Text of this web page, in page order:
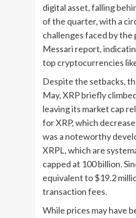
digital asset, falling
of the quarter, with a
challenges faced by
Messari report,
top cryptocurrencies
Despite the setbacks,
May, XRP briefly
leaving its market cap
for XRP, which
was a noteworthy
XRPL, which are
capped at 100 billion.
equivalent to $19.2
transaction fees.
While prices may have